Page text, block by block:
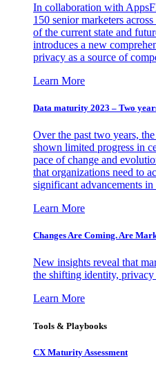
In collaboration with
150 senior marketers
of the current state and
introduces a new
privacy as a source of
Learn More
Data maturity 2023 – Two
Over the past two years,
shown limited progress in
pace of change and
that organizations need to
significant advancements
Learn More
Changes Are Coming. Are
New insights reveal that
the shifting identity,
Learn More
Tools & Playbooks
CX Maturity Assessment